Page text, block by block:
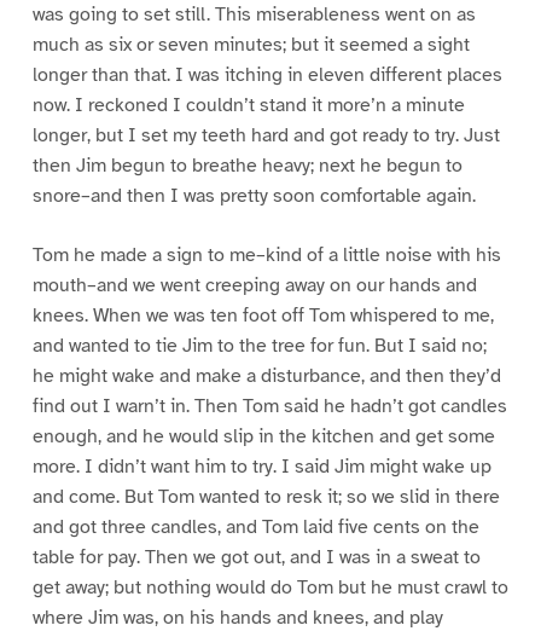
was going to set still. This miserableness went on as
much as six or seven minutes; but it seemed a sight
longer than that. I was itching in eleven different places
now. I reckoned I couldn’t stand it more’n a minute
longer, but I set my teeth hard and got ready to try. Just
then Jim begun to breathe heavy; next he begun to
snore–and then I was pretty soon comfortable again.
Tom he made a sign to me–kind of a little noise with his
mouth–and we went creeping away on our hands and
knees. When we was ten foot off Tom whispered to me,
and wanted to tie Jim to the tree for fun. But I said no;
he might wake and make a disturbance, and then they’d
find out I warn’t in. Then Tom said he hadn’t got candles
enough, and he would slip in the kitchen and get some
more. I didn’t want him to try. I said Jim might wake up
and come. But Tom wanted to resk it; so we slid in there
and got three candles, and Tom laid five cents on the
table for pay. Then we got out, and I was in a sweat to
get away; but nothing would do Tom but he must crawl to
where Jim was, on his hands and knees, and play